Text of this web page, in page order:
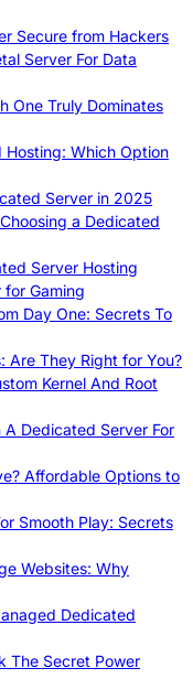
Secure from Hackers
Server For Data
One Truly Dominates
Hosting: Which Option
Server in 2025
a Dedicated
Server Hosting
Gaming
Day One: Secrets To
Are They Right for You?
Kernel And Root
Dedicated Server For
Affordable Options to
Smooth Play: Secrets
Websites: Why
Dedicated
The Secret Power